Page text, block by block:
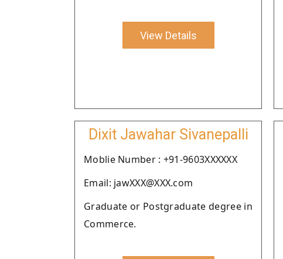
View Details
Dixit Jawahar Sivanepalli
Moblie Number : +91-9603XXXXXX
Email: jawXXX@XXX.com
Graduate or Postgraduate degree in
Commerce.